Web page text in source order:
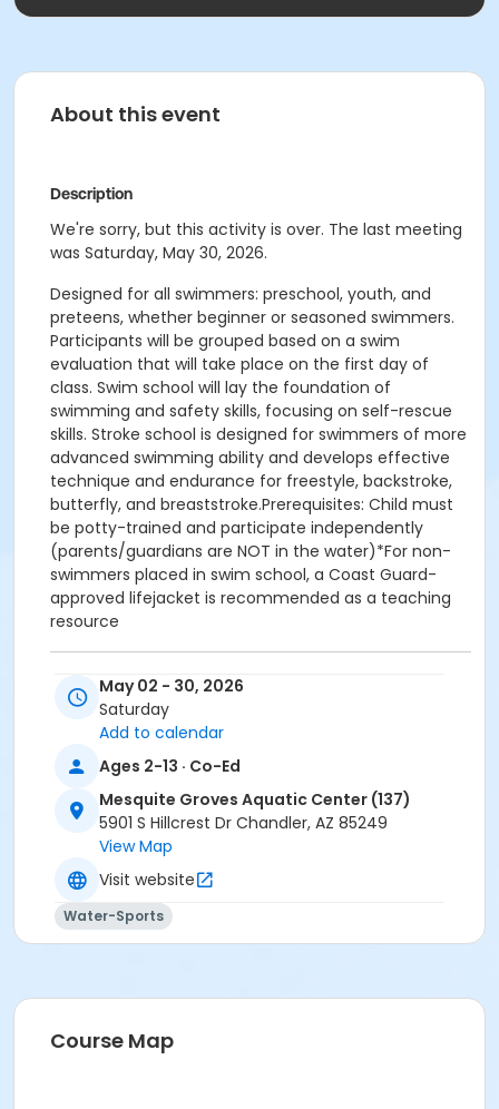
About this event
Description
We're sorry, but this activity is over. The last meeting
was Saturday, May 30, 2026.
Designed for all swimmers: preschool, youth, and
preteens, whether beginner or seasoned swimmers.
Participants will be grouped based on a swim
evaluation that will take place on the first day of
class. Swim school will lay the foundation of
swimming and safety skills, focusing on self-rescue
skills. Stroke school is designed for swimmers of more
advanced swimming ability and develops effective
technique and endurance for freestyle, backstroke,
butterfly, and breaststroke.Prerequisites: Child must
be potty-trained and participate independently
(parents/guardians are NOT in the water)*For non-
swimmers placed in swim school, a Coast Guard-
approved lifejacket is recommended as a teaching
resource
*For non-swimmers placed in swim school, a Coast
Guard-approved lifejacket is recommended as a
teaching resource. Enrollees will only be allowed to
Activity Category
Aquatics - Lessons
AQ: Mesquite Groves Aquatic Center at Mesquite
Groves Aquatic Center (137)
Aquatic Staff
May 02 - 30, 2026
Saturday
Add to calendar
Ages 2-13 · Co-Ed
Mesquite Groves Aquatic Center (137)
5901 S Hillcrest Dr Chandler, AZ 85249
View Map
Visit website
Water-Sports
Course Map